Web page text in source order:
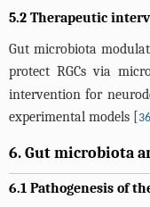
5.2 Therapeutic
Gut microbiota
protect RGCs via
intervention for
experimental models [36
6. Gut microbiota
6.1 Pathogenesis of